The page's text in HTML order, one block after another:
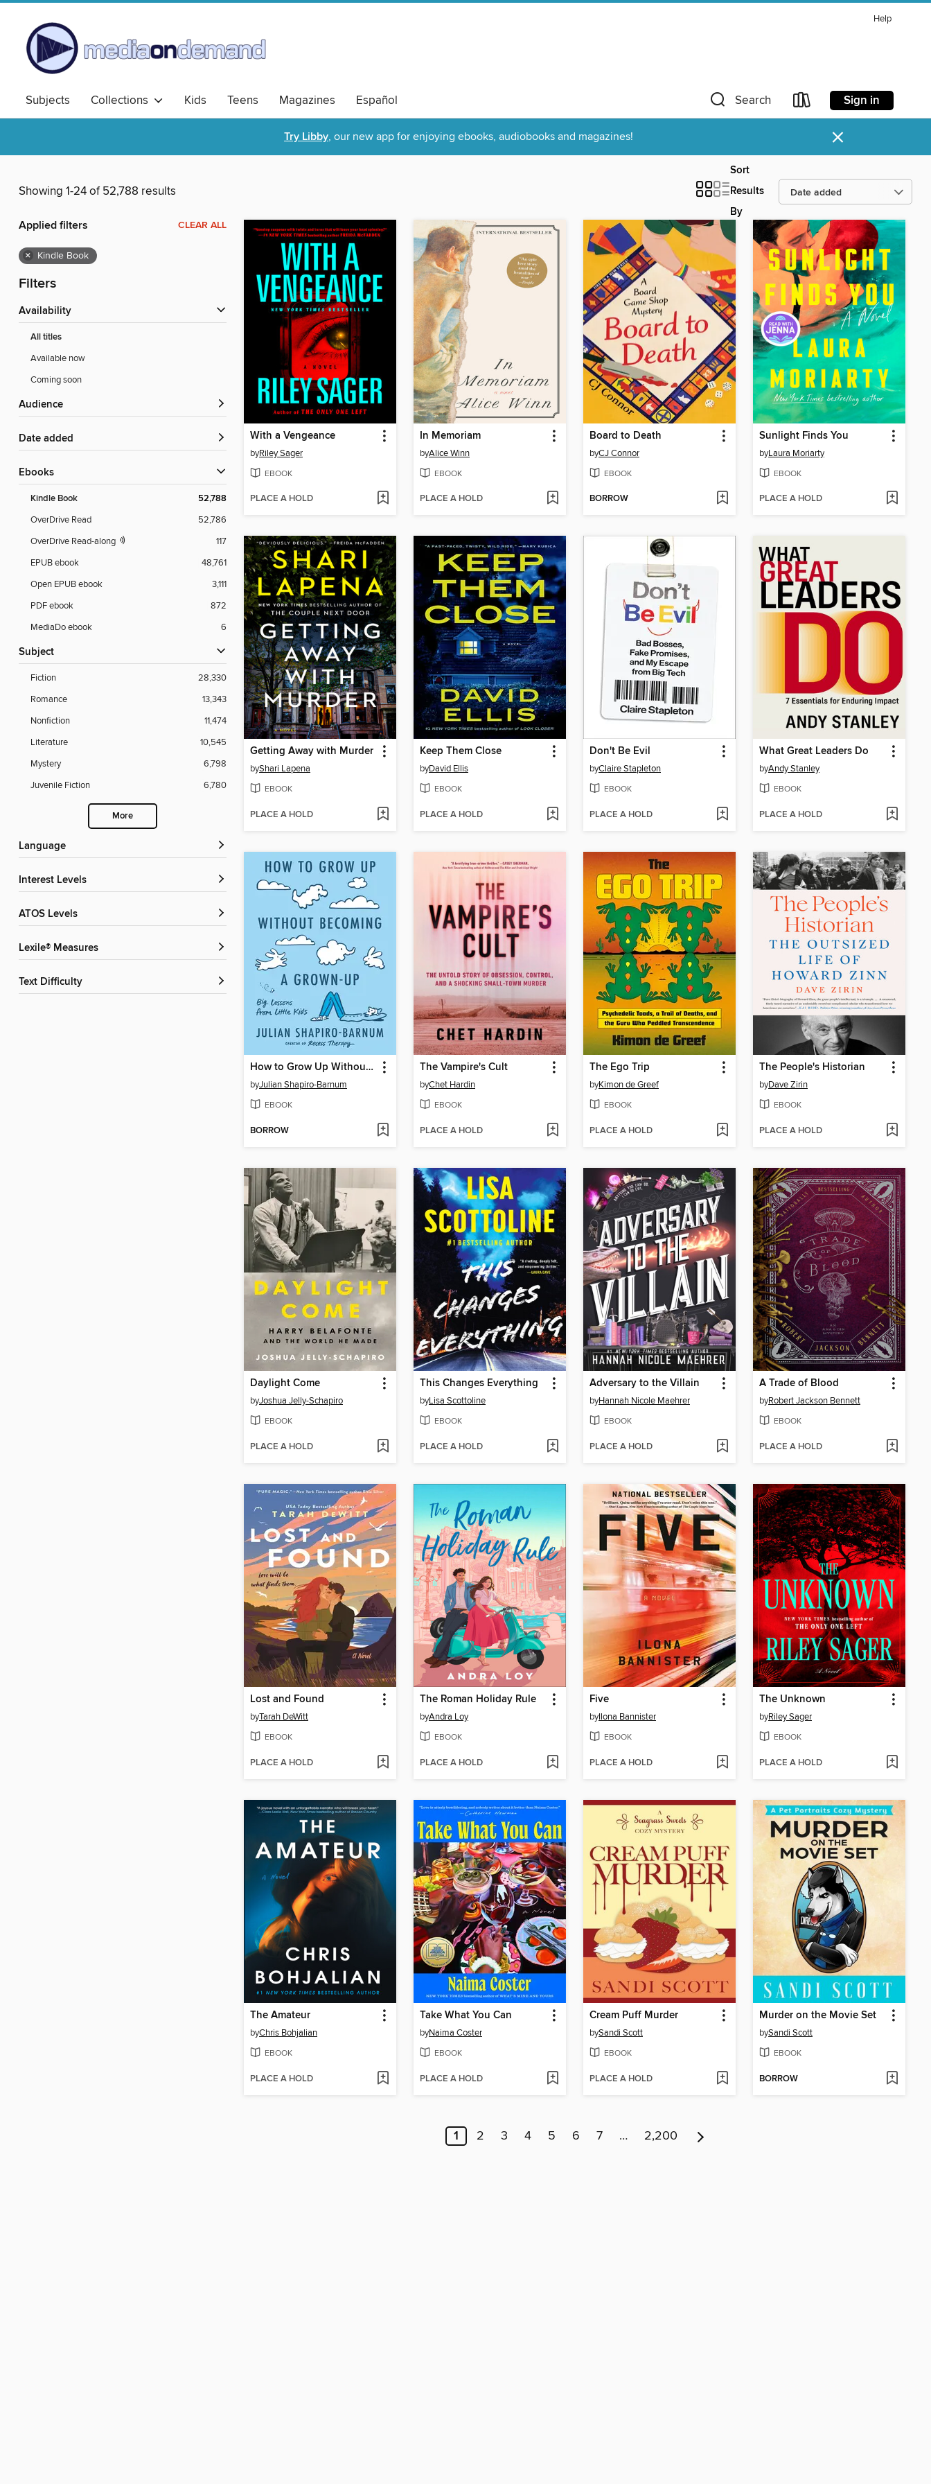
Help
Subjects Collections Kids Teens Magazines Español Search Sign in
Try Libby, our new app for enjoying ebooks, audiobooks and magazines! ×
Showing 1-24 of 52,788 results
Sort
Results
By
Applied filters CLEAR ALL
× Kindle Book
Filters
Availability
All titles
Available now
Coming soon
Audience
Date added
ebooks
Kindle Book 52,788
OverDrive Read
52,786
OverDrive Read-along
117
EPUB ebook
48,761
Open EPUB ebook
3,111
PDF ebook
872
MediaDo ebook
6
Subject
Fiction
28,330
Romance
13,343
Nonfiction
11,474
Literature
10,545
Mystery
6,798
Juvenile Fiction
6,780
More
Language
Interest Levels
ATOS Levels
Lexile® Measures
Text Difficulty
With a Vengeance
byRiley Sager
EBOOK
PLACE A HOLD
In Memoriam
byAlice Winn
EBOOK
PLACE A HOLD
Board to Death
byCJ Connor
EBOOK
BORROW
Sunlight Finds You
byLaura Moriarty
EBOOK
PLACE A HOLD
Getting Away with Murder
byShari Lapena
EBOOK
PLACE A HOLD
Keep Them Close
byDavid Ellis
EBOOK
PLACE A HOLD
Don't Be Evil
byClaire Stapleton
EBOOK
PLACE A HOLD
What Great Leaders Do
byAndy Stanley
EBOOK
PLACE A HOLD
How to Grow Up Without Becoming a Grown-Up
byJulian Shapiro-Barnum
EBOOK
BORROW
The Vampire's Cult
byChet Hardin
EBOOK
PLACE A HOLD
The Ego Trip
byKimon de Greef
EBOOK
PLACE A HOLD
The People's Historian
byDave Zirin
EBOOK
PLACE A HOLD
Daylight Come
byJoshua Jelly-Schapiro
EBOOK
PLACE A HOLD
This Changes Everything
byLisa Scottoline
EBOOK
PLACE A HOLD
Adversary to the Villain
byHannah Nicole Maehrer
EBOOK
PLACE A HOLD
A Trade of Blood
byRobert Jackson Bennett
EBOOK
PLACE A HOLD
Lost and Found
byTarah DeWitt
EBOOK
PLACE A HOLD
The Roman Holiday Rule
byAndra Loy
EBOOK
PLACE A HOLD
Five
byIlona Bannister
EBOOK
PLACE A HOLD
The Unknown
byRiley Sager
EBOOK
PLACE A HOLD
The Amateur
byChris Bohjalian
EBOOK
PLACE A HOLD
Take What You Can
byNaima Coster
EBOOK
PLACE A HOLD
Cream Puff Murder
bySandi Scott
EBOOK
PLACE A HOLD
Murder on the Movie Set
bySandi Scott
EBOOK
BORROW
1 2 3 4 5 6 7 … 2,200